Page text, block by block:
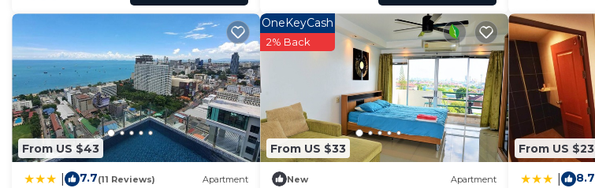
From US $43
7.7(11 Reviews) Apartment
From US $33
OneKeyCash
2% Back
New Apartment
From US $23
8.7